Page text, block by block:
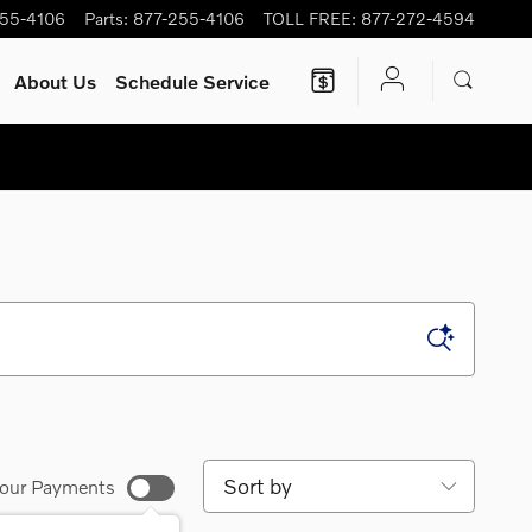
4106 Parts: 877-255-4106 TOLL FREE: 877-272-4594
About Us Schedule Service
Payments
Sort by